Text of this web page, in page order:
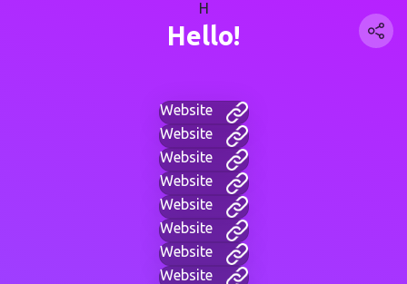
H
Hello!
Website
Website
Website
Website
Website
Website
Website
Website